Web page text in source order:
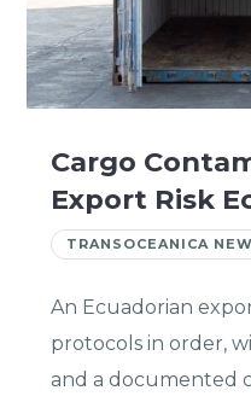
Cargo
Export Risk
TRANSOCEANICA
An Ecuadorian
protocols in order,
and a documented